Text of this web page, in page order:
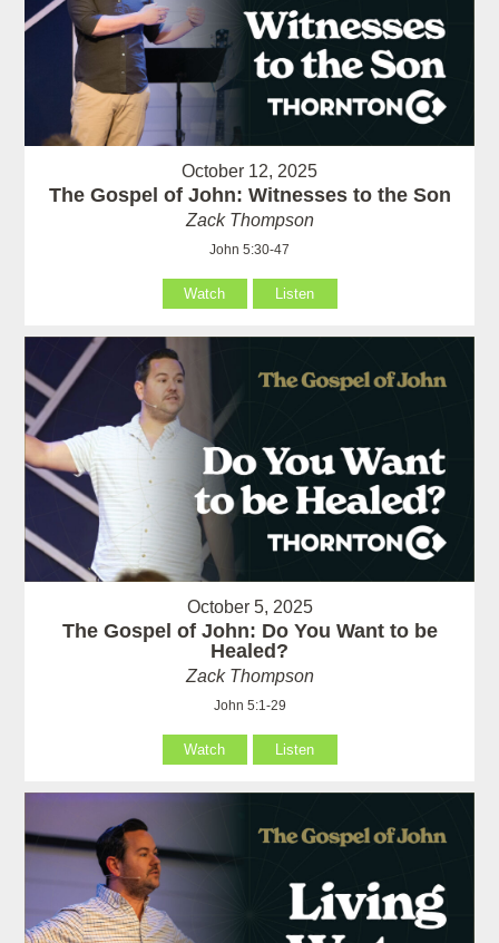
October 12, 2025
The Gospel of John: Witnesses to the Son
Zack Thompson
John 5:30-47
Watch Listen
October 5, 2025
The Gospel of John: Do You Want to be
Healed?
Zack Thompson
John 5:1-29
Watch Listen